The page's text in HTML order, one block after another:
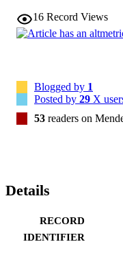
16 Record Views
Blogged by 1
Posted by 29 X
53 readers on
Details
RECORD
IDENTIFIER